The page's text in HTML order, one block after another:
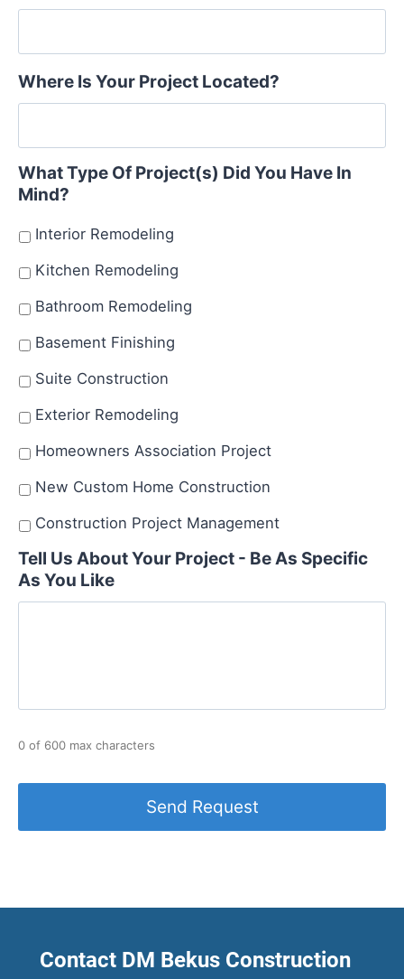
Where Is Your Project Located?
What Type Of Project(s) Did You Have In
Mind?
Interior Remodeling
Kitchen Remodeling
Bathroom Remodeling
Basement Finishing
Suite Construction
Exterior Remodeling
Homeowners Association Project
New Custom Home Construction
Construction Project Management
Tell Us About Your Project - Be As Specific
As You Like
0 of 600 max characters
Contact DM Bekus Construction